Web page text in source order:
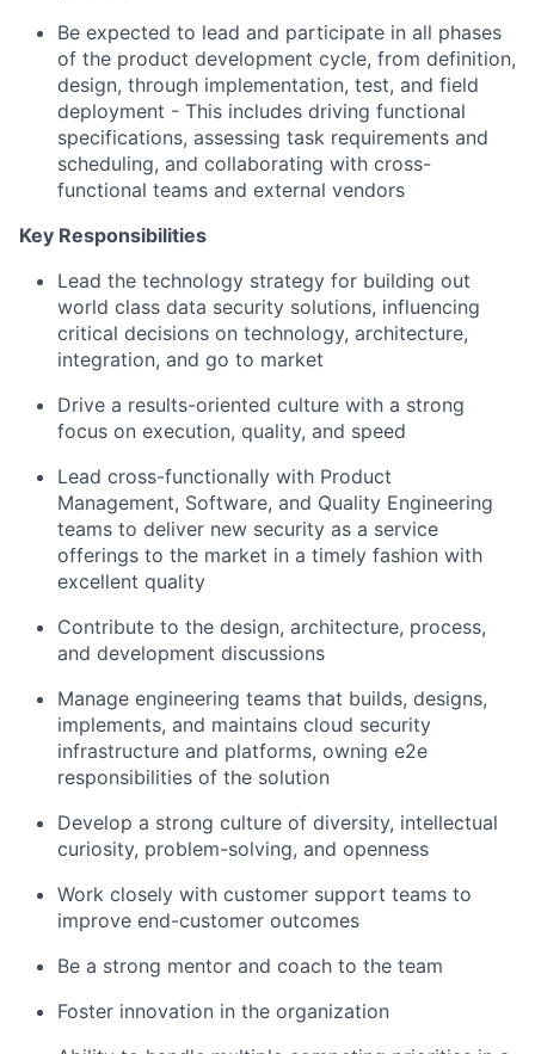
Be expected to lead and participate in all phases
of the product development cycle, from definition,
design, through implementation, test, and field
deployment - This includes driving functional
specifications, assessing task requirements and
scheduling, and collaborating with cross-
functional teams and external vendors
Key Responsibilities
Lead the technology strategy for building out
world class data security solutions, influencing
critical decisions on technology, architecture,
integration, and go to market
Drive a results-oriented culture with a strong
focus on execution, quality, and speed
Lead cross-functionally with Product
Management, Software, and Quality Engineering
teams to deliver new security as a service
offerings to the market in a timely fashion with
excellent quality
Contribute to the design, architecture, process,
and development discussions
Manage engineering teams that builds, designs,
implements, and maintains cloud security
infrastructure and platforms, owning e2e
responsibilities of the solution
Develop a strong culture of diversity, intellectual
curiosity, problem-solving, and openness
Work closely with customer support teams to
improve end-customer outcomes
Be a strong mentor and coach to the team
Foster innovation in the organization